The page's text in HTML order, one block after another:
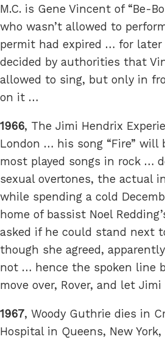
M.C. is Gene Vincent of “Be-
who wasn’t allowed to
permit had expired … for
decided by authorities that
allowed to sing, but only in
on it …
1966, The Jimi Hendrix
London … his song “Fire” will
most played songs in rock …
sexual overtones, the actual
while spending a cold
home of bassist Noel
asked if he could stand next
though she agreed,
not … hence the spoken line
move over, Rover, and let
1967, Woody Guthrie dies in
Hospital in Queens, New